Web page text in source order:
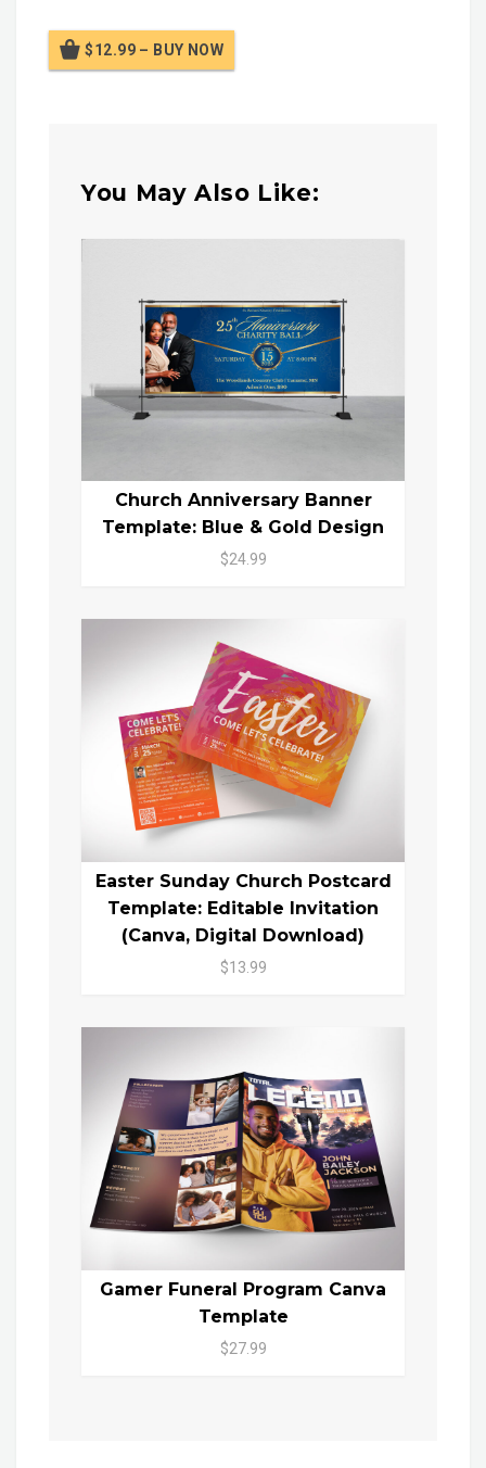
$12.99 – BUY NOW
You May Also Like:
Church Anniversary Banner
Template: Blue & Gold Design
$24.99
Easter Sunday Church Postcard
Template: Editable Invitation
(Canva, Digital Download)
$13.99
Gamer Funeral Program Canva
Template
$27.99